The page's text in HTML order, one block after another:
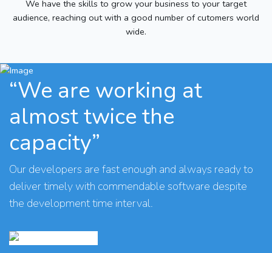
We have the skills to grow your business to your target
audience, reaching out with a good number of cutomers world
wide.
“We are working at
almost twice the
capacity”
Our developers are fast enough and always ready to
deliver timely with commendable software despite
the development time interval.